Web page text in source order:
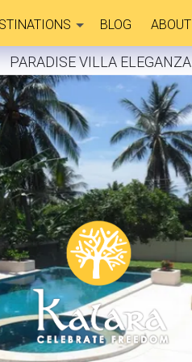
BLOG ABOUT
PARADISE VILLA ELEGANZA